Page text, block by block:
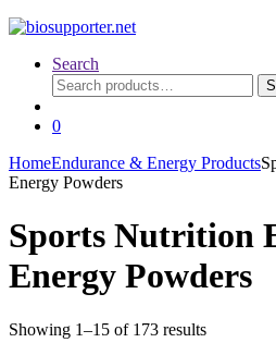
Search
Search
for:
0
HomeEndurance & Energy Products
Energy Powders
Sports Nutrition
Energy Powders
Showing 1–15 of 173 resultsSorted